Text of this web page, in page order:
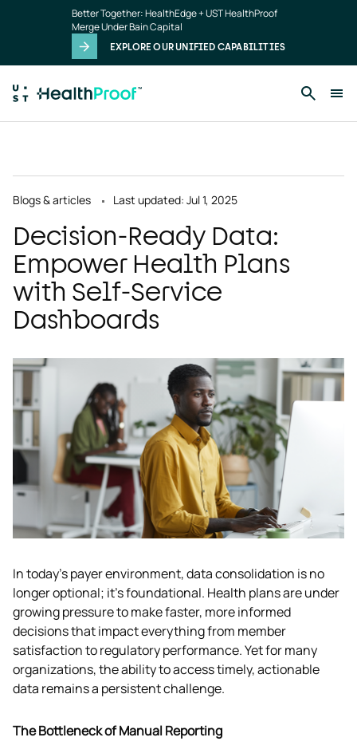
Better Together: HealthEdge + UST HealthProof
Merge Under Bain Capital
EXPLORE OUR UNIFIED CAPABILITIES
Blogs & articles Last updated: Jul 1, 2025
Decision-Ready Data:
Empower Health Plans
with Self-Service
Dashboards
In today’s payer environment, data consolidation is no
longer optional; it’s foundational. Health plans are under
growing pressure to make faster, more informed
decisions that impact everything from member
satisfaction to regulatory performance. Yet for many
organizations, the ability to access timely, actionable
data remains a persistent challenge.
The Bottleneck of Manual Reporting